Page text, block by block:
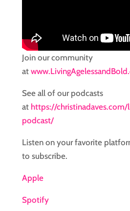
Join our community
at
See all of our podcasts
at https://christinadaves.com/
podcast/
Listen on your favorite
to subscribe.
Apple
Spotify